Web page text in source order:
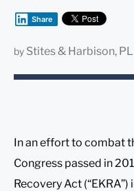
Share
by Stites & Harbison,
In an effort to combat
Congress passed in
Recovery Act